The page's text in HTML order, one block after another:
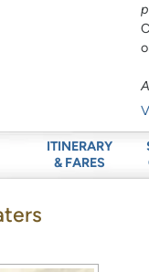
ITINERARY
& FARES